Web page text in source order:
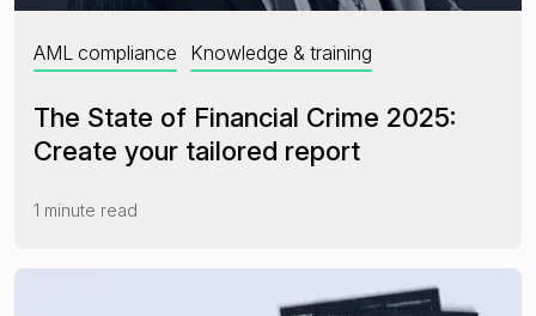
AML compliance Knowledge & training
The State of Financial Crime 2025:
Create your tailored report
1 minute read